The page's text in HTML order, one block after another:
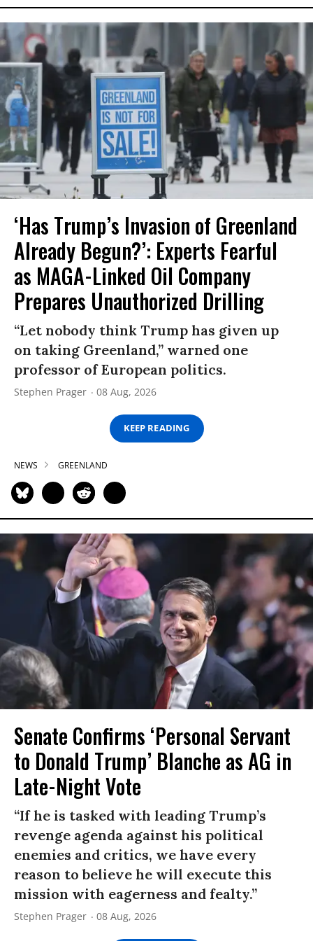
‘Has Trump’s Invasion of Greenland
Already Begun?’: Experts Fearful
as MAGA-Linked Oil Company
Prepares Unauthorized Drilling
“Let nobody think Trump has given up
on taking Greenland,” warned one
professor of European politics.
Stephen Prager 08 Aug, 2026
KEEP READING
NEWS GREENLAND
Senate Confirms ‘Personal Servant
to Donald Trump’ Blanche as AG in
Late-Night Vote
“If he is tasked with leading Trump’s
revenge agenda against his political
enemies and critics, we have every
reason to believe he will execute this
mission with eagerness and fealty.”
Stephen Prager 08 Aug, 2026